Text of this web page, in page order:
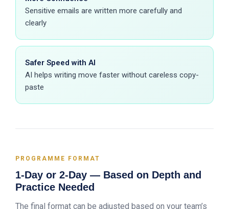
Sensitive emails are written more carefully and
clearly
Safer Speed with AI
AI helps writing move faster without careless copy-
paste
PROGRAMME FORMAT
1-Day or 2-Day — Based on Depth and
Practice Needed
The final format can be adjusted based on your team’s